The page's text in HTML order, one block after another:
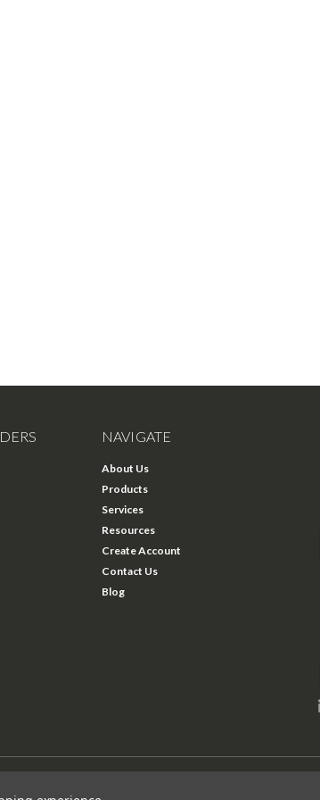
NAVIGATE
About Us
Products
Services
Resources
Create Account
Contact Us
Blog